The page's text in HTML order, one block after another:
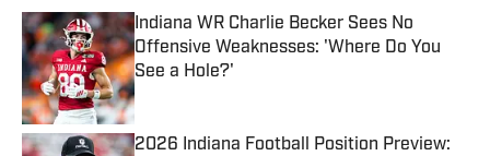
Indiana WR Charlie Becker Sees No
Offensive Weaknesses: 'Where Do You
See a Hole?'
Published by on Invalid Date
2026 Indiana Football Position Preview: